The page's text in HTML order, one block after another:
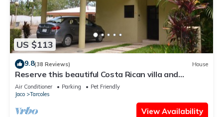
US $113
9.8(38 Reviews) House
Reserve this beautiful Costa Rican villa and
experience the best of Costa Rica
Air Conditioner Parking
Pet Friendly
Jaco
Tarcoles
View Availability